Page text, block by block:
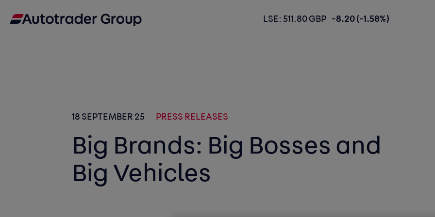
LSE: 511.80 GBP -8.20 (-1.58%)
18 SEPTEMBER 25 PRESS RELEASES
Big Brands: Big Bosses and
Big Vehicles